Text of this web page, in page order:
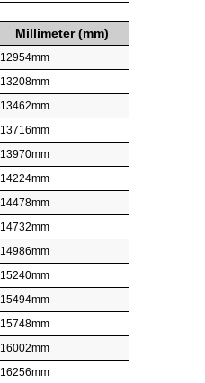
Millimeter (mm)
12954mm
13208mm
13462mm
13716mm
13970mm
14224mm
14478mm
14732mm
14986mm
15240mm
15494mm
15748mm
16002mm
16256mm